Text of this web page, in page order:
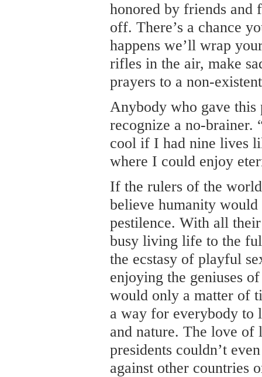
honored by friends and
off. There’s a chance
happens we’ll wrap
rifles in the air, make
prayers to a non-
Anybody who gave this
recognize a no-brainer.
cool if I had nine lives
where I could enjoy
If the rulers of the
believe humanity
pestilence. With all
busy living life to the
the ecstasy of playful
enjoying the geniuses
would only a matter of
a way for everybody to
and nature. The love of
presidents couldn’t
against other countries